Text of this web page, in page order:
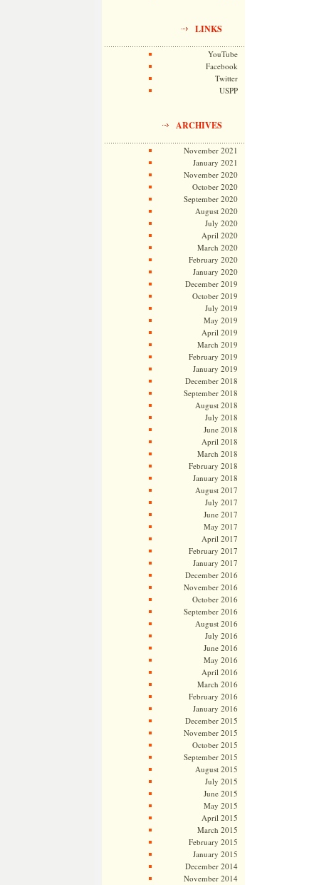
LINKS
YouTube
Facebook
Twitter
USPP
ARCHIVES
November 2021
January 2021
November 2020
October 2020
September 2020
August 2020
July 2020
April 2020
March 2020
February 2020
January 2020
December 2019
October 2019
July 2019
May 2019
April 2019
March 2019
February 2019
January 2019
December 2018
September 2018
August 2018
July 2018
June 2018
April 2018
March 2018
February 2018
January 2018
August 2017
July 2017
June 2017
May 2017
April 2017
February 2017
January 2017
December 2016
November 2016
October 2016
September 2016
August 2016
July 2016
June 2016
May 2016
April 2016
March 2016
February 2016
January 2016
December 2015
November 2015
October 2015
September 2015
August 2015
July 2015
June 2015
May 2015
April 2015
March 2015
February 2015
January 2015
December 2014
November 2014